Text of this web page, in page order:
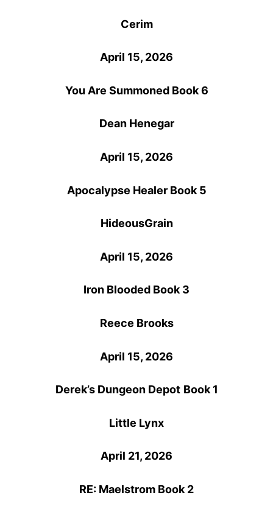
Cerim
April 15, 2026
You Are Summoned Book 6
Dean Henegar
April 15, 2026
Apocalypse Healer Book 5
HideousGrain
April 15, 2026
Iron Blooded Book 3
Reece Brooks
April 15, 2026
Derek’s Dungeon Depot Book 1
Little Lynx
April 21, 2026
RE: Maelstrom Book 2